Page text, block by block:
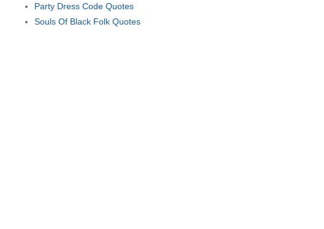
Party Dress Code Quotes
Souls Of Black Folk Quotes